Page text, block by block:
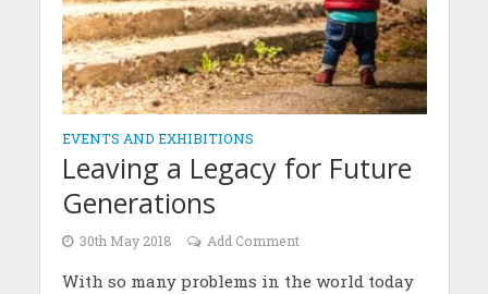
EVENTS AND EXHIBITIONS
Leaving a Legacy for Future
Generations
30th May 2018 Add Comment
With so many problems in the world today